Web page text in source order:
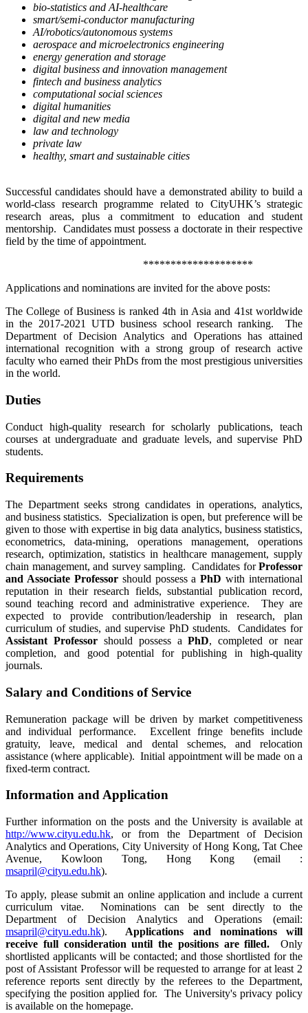
bio-statistics and AI-healthcare
smart/semi-conductor manufacturing
AI/robotics/autonomous systems
aerospace and microelectronics engineering
energy generation and storage
digital business and innovation management
fintech and business analytics
computational social sciences
digital humanities
digital and new media
law and technology
private law
healthy, smart and sustainable cities
Successful candidates should have a demonstrated ability to build a
world-class research programme related to CityUHK’s strategic
research areas, plus a commitment to education and student
mentorship. Candidates must possess a doctorate in their respective
field by the time of appointment.
********************
Applications and nominations are invited for the above posts:
The College of Business is ranked 4th in Asia and 41st worldwide
in the 2017-2021 UTD business school research ranking. The
Department of Decision Analytics and Operations has attained
international recognition with a strong group of research active
faculty who earned their PhDs from the most prestigious universities
in the world.
Duties
Conduct high-quality research for scholarly publications, teach
courses at undergraduate and graduate levels, and supervise PhD
students.
Requirements
The Department seeks strong candidates in operations, analytics,
and business statistics. Specialization is open, but preference will be
given to those with expertise in big data analytics, business statistics,
econometrics, data-mining, operations management, operations
research, optimization, statistics in healthcare management, supply
chain management, and survey sampling. Candidates forProfessor
and Associate Professorshould possess aPhD with international
reputation in their research fields, substantial publication record,
sound teaching record and administrative experience. They are
expected to provide contribution/leadership in research, plan
curriculum of studies, and supervise PhD students. Candidates for
Assistant Professor should possess a PhD, completed or near
completion, and good potential for publishing in high-quality
journals.
Salary and Conditions of Service
Remuneration package will be driven by market competitiveness
and individual performance. Excellent fringe benefits include
gratuity, leave, medical and dental schemes, and relocation
assistance (where applicable). Initial appointment will be made on a
fixed-term contract.
Information and Application
Further information on the posts and the University is available at
http://www.cityu.edu.hk, or from the Department of Decision
Analytics and Operations, City University of Hong Kong, Tat Chee
Avenue, Kowloon Tong, Hong Kong (email :
msapril@cityu.edu.hk).
To apply, please submit an online application and include a current
curriculum vitae. Nominations can be sent directly to the
Department of Decision Analytics and Operations (email:
msapril@cityu.edu.hk). Applications and nominations will
receive full consideration until the positions are filled. Only
shortlisted applicants will be contacted; and those shortlisted for the
post of Assistant Professor will be requested to arrange for at least 2
reference reports sent directly by the referees to the Department,
specifying the position applied for. The University's privacy policy
is available on the homepage.